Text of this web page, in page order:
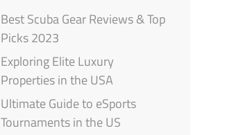
Best Scuba Gear Reviews & Top
Picks 2023
Exploring Elite Luxury
Properties in the USA
Ultimate Guide to eSports
Tournaments in the US